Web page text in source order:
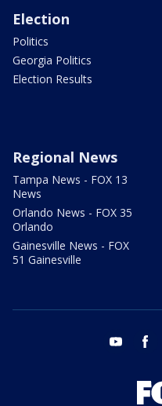
Election
Politics
Georgia Politics
Election Results
Regional News
Tampa News - FOX 13
News
Orlando News - FOX 35
Orlando
Gainesville News - FOX
51 Gainesville
youtube